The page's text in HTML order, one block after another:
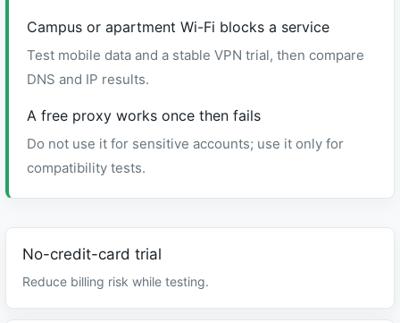
Campus or apartment Wi-Fi blocks a service
Test mobile data and a stable VPN trial, then compare
DNS and IP results.
A free proxy works once then fails
Do not use it for sensitive accounts; use it only for
compatibility tests.
No-credit-card trial
Reduce billing risk while testing.